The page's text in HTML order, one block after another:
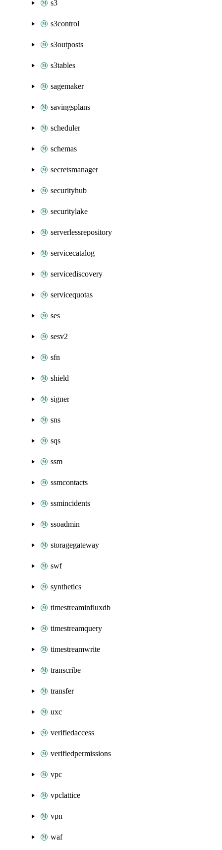
s3
s3control
s3outposts
s3tables
sagemaker
savingsplans
scheduler
schemas
secretsmanager
securityhub
securitylake
serverlessrepository
servicecatalog
servicediscovery
servicequotas
ses
sesv2
sfn
shield
signer
sns
sqs
ssm
ssmcontacts
ssmincidents
ssoadmin
storagegateway
swf
synthetics
timestreaminfluxdb
timestreamquery
timestreamwrite
transcribe
transfer
uxc
verifiedaccess
verifiedpermissions
vpc
vpclattice
vpn
waf